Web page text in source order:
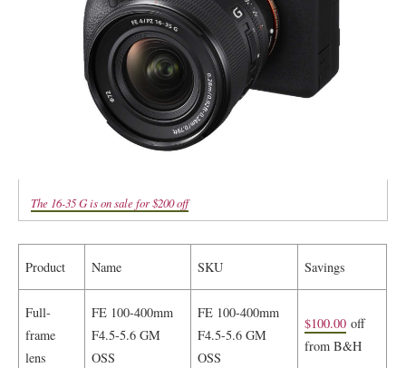
The 16-35 G is on sale for $200 off
Product Name SKU Savings
Full-
frame
lens
FE 100-400mm
F4.5-5.6 GM
OSS
FE 100-400mm
F4.5-5.6 GM
OSS
$100.00 off
from B&H